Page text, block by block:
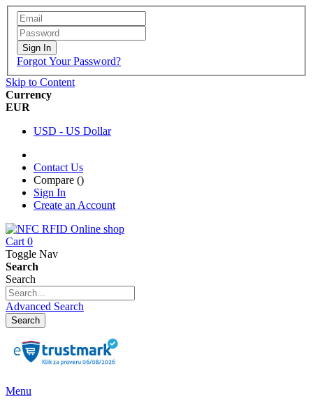
Sign In
Forgot Your Password?
Skip to Content
Currency
EUR
USD - US Dollar
Contact Us
Compare ()
Sign In
Create an Account
Cart 0
Toggle Nav
Search
Search
Advanced Search
Search
Menu